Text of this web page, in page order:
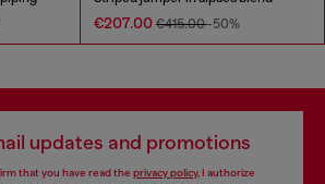
€207.00 €415.00-50%
updates and promotions
that you have read the privacy policy, I authorize